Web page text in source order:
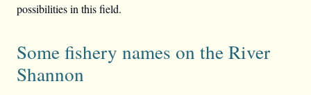
possibilities in this field.
Some fishery names on the River
Shannon